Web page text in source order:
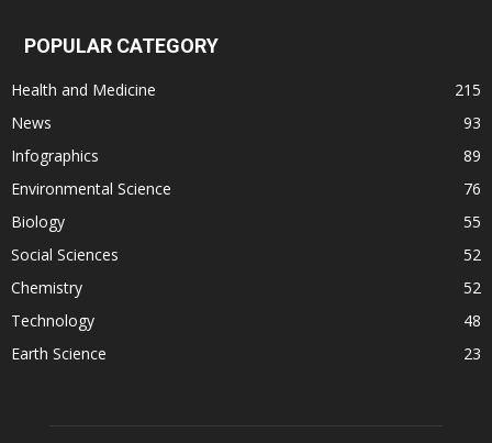
POPULAR CATEGORY
Health and Medicine
215
News
93
Infographics
89
Environmental Science
76
Biology
55
Social Sciences
52
Chemistry
52
Technology
48
Earth Science
23